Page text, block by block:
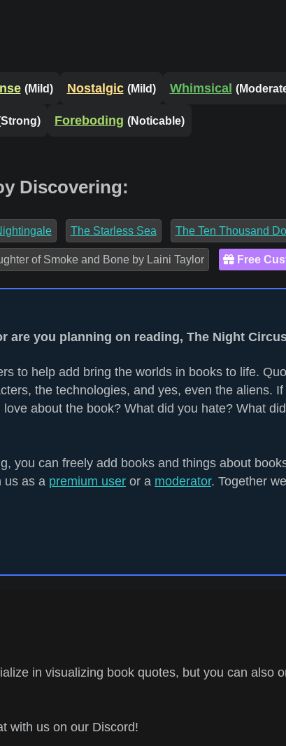
(Mild) Nostalgic (Mild) Whimsical
Foreboding (Noticable)
Discovering:
The Starless Sea The Ten Thousand
of Smoke and Bone by Laini Taylor Free
are you planning on reading, The Night
to help add bring the worlds in books to life.
the technologies, and yes, even the aliens.
about the book? What did you hate? What
you can freely add books and things about
us as a premium user or a moderator. Together
in visualizing book quotes, but you can also
with us on our Discord!